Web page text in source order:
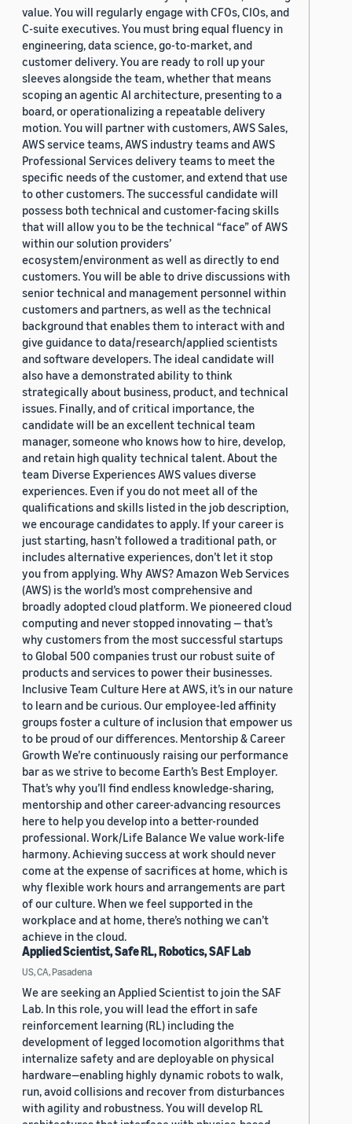
value. You will regularly engage with CFOs, CIOs, and
C-suite executives. You must bring equal fluency in
engineering, data science, go-to-market, and
customer delivery. You are ready to roll up your
sleeves alongside the team, whether that means
scoping an agentic AI architecture, presenting to a
board, or operationalizing a repeatable delivery
motion. You will partner with customers, AWS Sales,
AWS service teams, AWS industry teams and AWS
Professional Services delivery teams to meet the
specific needs of the customer, and extend that use
to other customers. The successful candidate will
possess both technical and customer-facing skills
that will allow you to be the technical “face” of AWS
within our solution providers’
ecosystem/environment as well as directly to end
customers. You will be able to drive discussions with
senior technical and management personnel within
customers and partners, as well as the technical
background that enables them to interact with and
give guidance to data/research/applied scientists
and software developers. The ideal candidate will
also have a demonstrated ability to think
strategically about business, product, and technical
issues. Finally, and of critical importance, the
candidate will be an excellent technical team
manager, someone who knows how to hire, develop,
and retain high quality technical talent. About the
team Diverse Experiences AWS values diverse
experiences. Even if you do not meet all of the
qualifications and skills listed in the job description,
we encourage candidates to apply. If your career is
just starting, hasn’t followed a traditional path, or
includes alternative experiences, don’t let it stop
you from applying. Why AWS? Amazon Web Services
(AWS) is the world’s most comprehensive and
broadly adopted cloud platform. We pioneered cloud
computing and never stopped innovating — that’s
why customers from the most successful startups
to Global 500 companies trust our robust suite of
products and services to power their businesses.
Inclusive Team Culture Here at AWS, it’s in our nature
to learn and be curious. Our employee-led affinity
groups foster a culture of inclusion that empower us
to be proud of our differences. Mentorship & Career
Growth We’re continuously raising our performance
bar as we strive to become Earth’s Best Employer.
That’s why you’ll find endless knowledge-sharing,
mentorship and other career-advancing resources
here to help you develop into a better-rounded
professional. Work/Life Balance We value work-life
harmony. Achieving success at work should never
come at the expense of sacrifices at home, which is
why flexible work hours and arrangements are part
of our culture. When we feel supported in the
workplace and at home, there’s nothing we can’t
achieve in the cloud.
Applied Scientist, Safe RL, Robotics, SAF Lab
US, CA, Pasadena
We are seeking an Applied Scientist to join the SAF
Lab. In this role, you will lead the effort in safe
reinforcement learning (RL) including the
development of legged locomotion algorithms that
internalize safety and are deployable on physical
hardware—enabling highly dynamic robots to walk,
run, avoid collisions and recover from disturbances
with agility and robustness. You will develop RL